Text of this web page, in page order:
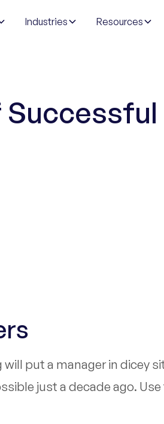
Industries Resources
put a manager in dicey
just a decade ago.